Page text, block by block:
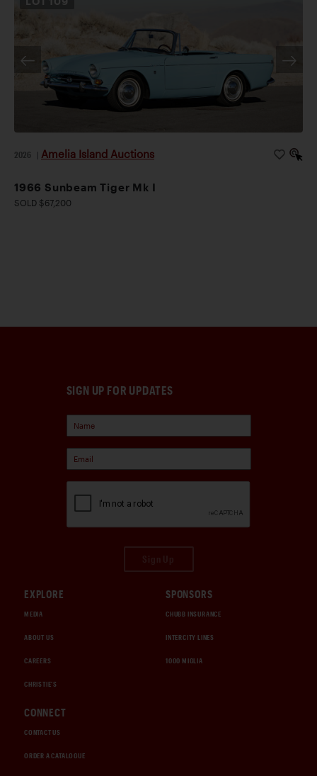
2026 Amelia Island Auctions
1966 Sunbeam Tiger Mk I
SOLD $67,200
SIGN UP FOR UPDATES
EXPLORE
MEDIA
ABOUT US
CAREERS
CHRISTIE'S
SPONSORS
CHUBB INSURANCE
INTERCITY LINES
1000 MIGLIA
CONNECT
CONTACT US
ORDER A CATALOGUE